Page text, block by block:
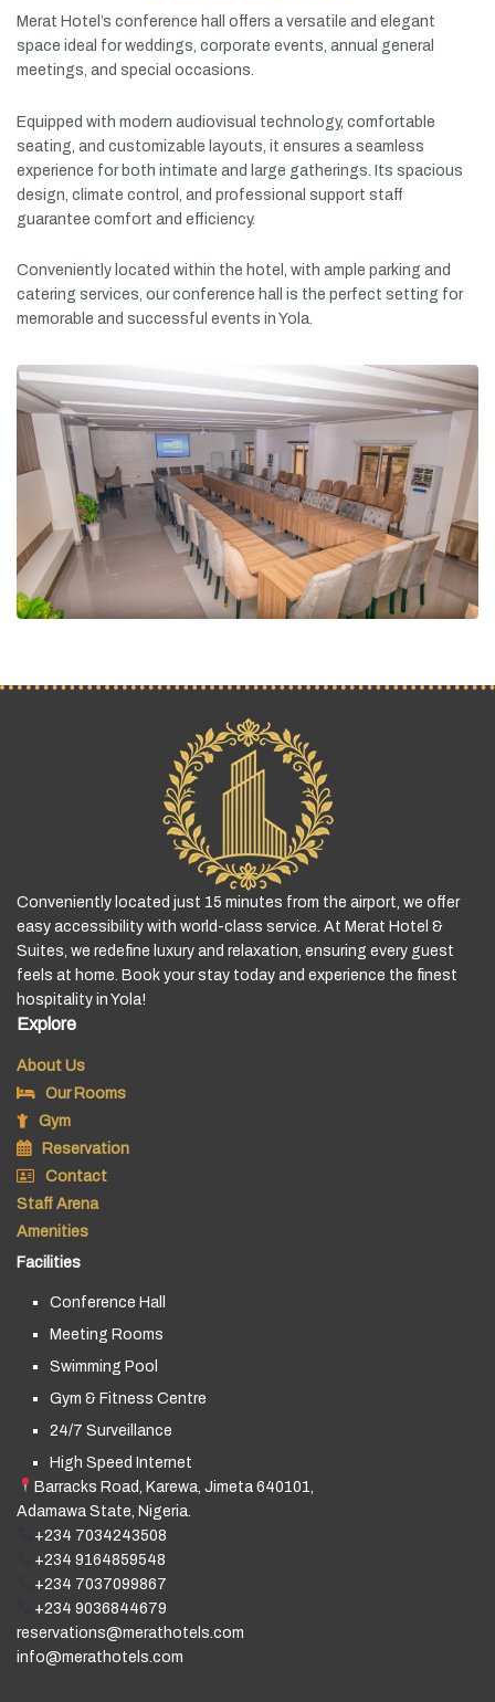
Merat Hotel’s conference hall offers a versatile and elegant
space ideal forweddings, corporate events, annual general
meetings, and special occasions.
Equipped with modern audiovisual technology, comfortable
seating, and customizable layouts, it ensures a seamless
experience for both intimate and large gatherings. Its spacious
design, climate control, and professional support staff
guarantee comfort and efficiency.
Conveniently located within the hotel, with ample parking and
catering services, ourconference hall is the perfect setting for
memorable and successful events in Yola.
Conveniently located just 15 minutes from the airport, we offer
easy accessibility with world-class service. At Merat Hotel &
Suites, we redefine luxury and relaxation, ensuring every guest
feels at home. Book your stay today and experience the finest
hospitality in Yola!
Explore
About Us
Our Rooms
Gym
Reservation
Contact
Staff Arena
Amenities
Facilities
Conference Hall
Meeting Rooms
Swimming Pool
Gym & Fitness Centre
24/7 Surveillance
High Speed Internet
Barracks Road, Karewa, Jimeta 640101,
Adamawa State, Nigeria.
+234 7034243508
+234 9164859548
+234 7037099867
+234 9036844679
reservations@merathotels.com
info@merathotels.com